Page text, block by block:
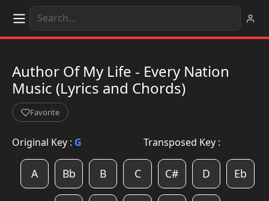
Author Of My Life - Every Nation
Music (Lyrics and Chords)
Favorite
Original Key : G Transposed Key :
A Bb B C C# D Eb